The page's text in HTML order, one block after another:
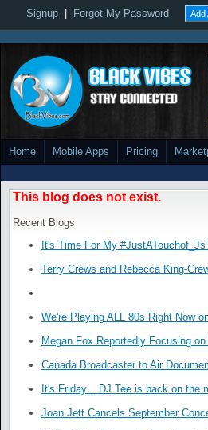
Signup Forgot My Password Add
Home Mobile Apps Pricing
This blog does not exist.
Recent Blogs
It's Time For My
Terry Crews and Rebecca King-
We're Playing ALL 80s Right Now
Megan Fox Reportedly Focusing
Canada Broadcaster to Air
It's Friday... DJ Tee is back on the
Joan Jett Cancels September